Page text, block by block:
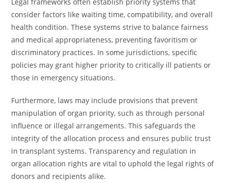
consider factors like waiting time, compatibility, and overall
health condition. These systems strive to balance fairness
and medical appropriateness, preventing favoritism or
discriminatory practices. In some jurisdictions, specific
policies may grant higher priority to critically ill patients or
those in emergency situations.
Furthermore, laws may include provisions that prevent
manipulation of organ priority, such as through personal
influence or illegal arrangements. This safeguards the
integrity of the allocation process and ensures public trust
in transplant systems. Transparency and regulation in
organ allocation rights are vital to uphold the legal rights of
donors and recipients alike.